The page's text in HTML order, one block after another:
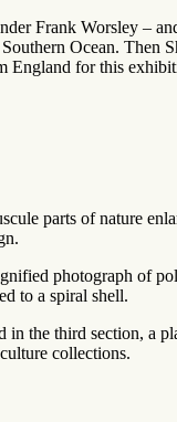
Frank Worsley –
Ocean. Then
England for this
parts of nature
photograph of
to a spiral shell.
the third section, a
collections.